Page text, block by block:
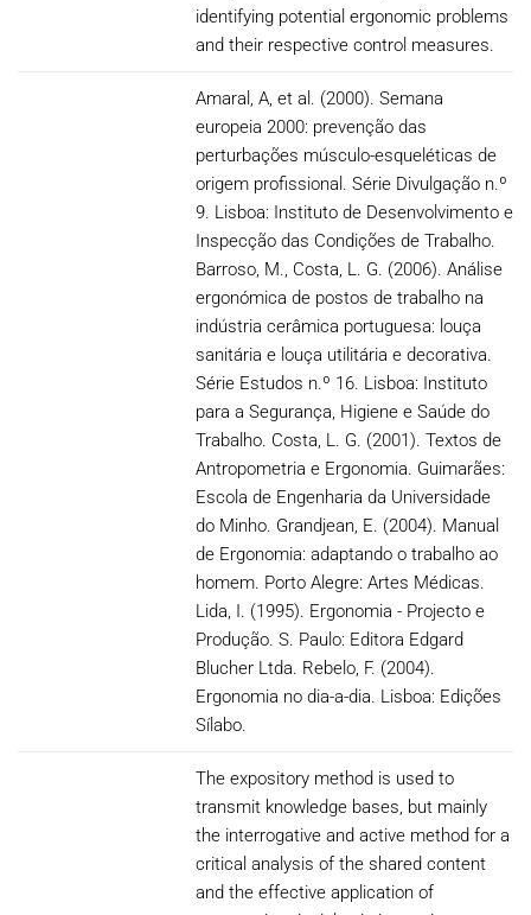
identifying potential ergonomic problems
and their respective control measures.
Amaral, A, et al. (2000). Semana
europeia 2000: prevenção das
perturbações músculo-esqueléticas de
origem profissional. Série Divulgação n.º
9. Lisboa: Instituto de Desenvolvimento e
Inspecção das Condições de Trabalho.
Barroso, M., Costa, L. G. (2006). Análise
ergonómica de postos de trabalho na
indústria cerâmica portuguesa: louça
sanitária e louça utilitária e decorativa.
Série Estudos n.º 16. Lisboa: Instituto
para a Segurança, Higiene e Saúde do
Trabalho. Costa, L. G. (2001). Textos de
Antropometria e Ergonomia. Guimarães:
Escola de Engenharia da Universidade
do Minho. Grandjean, E. (2004). Manual
de Ergonomia: adaptando o trabalho ao
homem. Porto Alegre: Artes Médicas.
Lida, I. (1995). Ergonomia - Projecto e
Produção. S. Paulo: Editora Edgard
Blucher Ltda. Rebelo, F. (2004).
Ergonomia no dia-a-dia. Lisboa: Edições
Sílabo.
The expository method is used to
transmit knowledge bases, but mainly
the interrogative and active method for a
critical analysis of the shared content
and the effective application of